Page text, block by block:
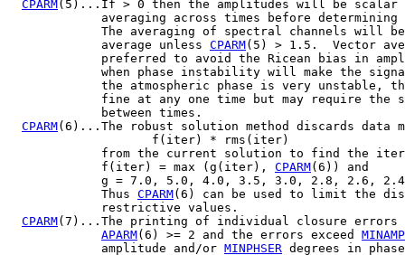
CPARM(5)...If > 0 then the amplitudes will be scalar
averaging across times before determining
The averaging of spectral channels will
             average unless
CPARM(5) > 1.5.  Vector
preferred to avoid the Ricean bias in
when phase instability will make the
the atmospheric phase is very unstable,
fine at any one time but may require the
             between times.
CPARM(6)...The robust solution method discards data
                    f(iter) * rms(iter)
from the current solution to find the
             f(iter) = max (g(iter),
CPARM(6)) and
g = 7.0, 5.0, 4.0, 3.5, 3.0, 2.8, 2.6,
             Thus
CPARM(6) can be used to limit the
             restrictive values.
CPARM(7)...The printing of individual closure errors
APARM(6) >= 2 and the errors exceed
             amplitude and/or
MINPHSER degrees in